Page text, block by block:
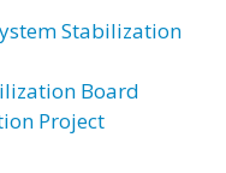
Stabilization
Board
Project